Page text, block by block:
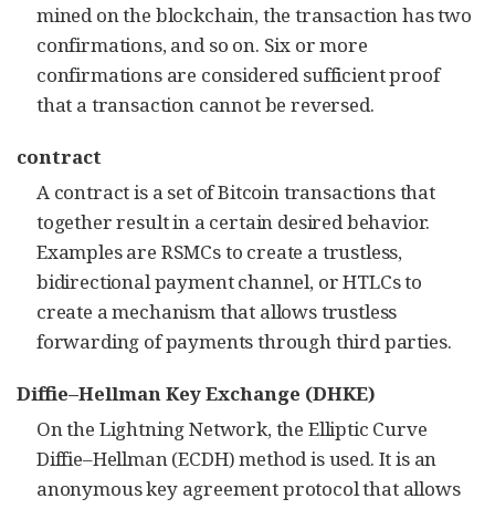
mined on the blockchain, the transaction has two
confirmations, and so on. Six or more
confirmations are considered sufficient proof
that a transaction cannot be reversed.
contract
A contract is a set of Bitcoin transactions that
together result in a certain desired behavior.
Examples are RSMCs to create a trustless,
bidirectional payment channel, or HTLCs to
create a mechanism that allows trustless
forwarding of payments through third parties.
Diffie–Hellman Key Exchange (DHKE)
On the Lightning Network, the Elliptic Curve
Diffie–Hellman (ECDH) method is used. It is an
anonymous key agreement protocol that allows